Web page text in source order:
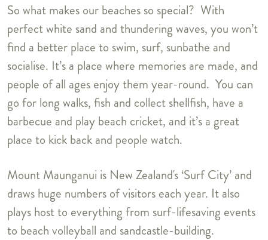
So what makes our beaches so special? With
perfect white sand and thundering waves, you won’t
find a better place to swim, surf, sunbathe and
socialise. It’s a place where memories are made, and
people of all ages enjoy them year-round. You can
go for long walks, fish and collect shellfish, have a
barbecue and play beach cricket, and it’s a great
place to kick back and people watch.
Mount Maunganui is New Zealand's ‘Surf City’ and
draws huge numbers of visitors each year. It also
plays host to everything from surf-lifesaving events
to beach volleyball and sandcastle-building.